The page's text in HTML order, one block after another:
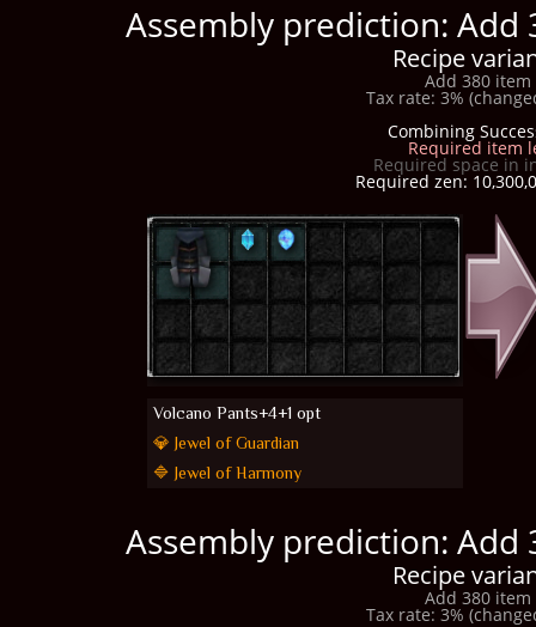
Assembly prediction:
Recipe
Add 380
Tax rate: 3%
Combining
Required item
Required space in
Required zen:
Volcano Pants+4+1 opt
💎 Jewel of Guardian
🔷 Jewel of Harmony
Assembly prediction:
Recipe
Add 380
Tax rate: 3%